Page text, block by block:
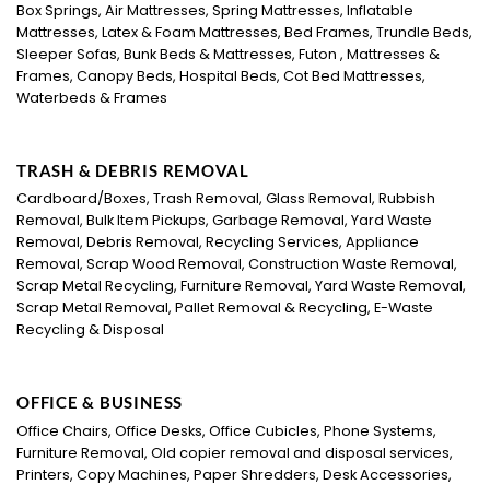
Box Springs, Air Mattresses, Spring Mattresses, Inflatable
Mattresses, Latex & Foam Mattresses, Bed Frames, Trundle Beds,
Sleeper Sofas, Bunk Beds & Mattresses, Futon , Mattresses &
Frames, Canopy Beds, Hospital Beds, Cot Bed Mattresses,
Waterbeds & Frames
TRASH & DEBRIS REMOVAL
Cardboard/Boxes, Trash Removal, Glass Removal, Rubbish
Removal, Bulk Item Pickups, Garbage Removal, Yard Waste
Removal, Debris Removal, Recycling Services, Appliance
Removal, Scrap Wood Removal, Construction Waste Removal,
Scrap Metal Recycling, Furniture Removal, Yard Waste Removal,
Scrap Metal Removal, Pallet Removal & Recycling, E-Waste
Recycling & Disposal
OFFICE & BUSINESS
Office Chairs, Office Desks, Office Cubicles, Phone Systems,
Furniture Removal, Old copier removal and disposal services,
Printers, Copy Machines, Paper Shredders, Desk Accessories,